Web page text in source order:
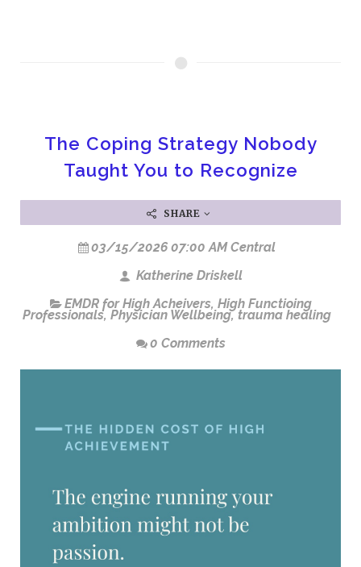
The Coping Strategy Nobody
Taught You to Recognize
SHARE
03/15/2026 07:00 AM Central
Katherine Driskell
EMDR for High Acheivers, High Functioing
Professionals, Physician Wellbeing, trauma healing
0 Comments